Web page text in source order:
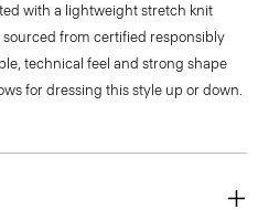
with a lightweight stretch knit
from certified responsibly
technical feel and strong shape
for dressing this style up or down.